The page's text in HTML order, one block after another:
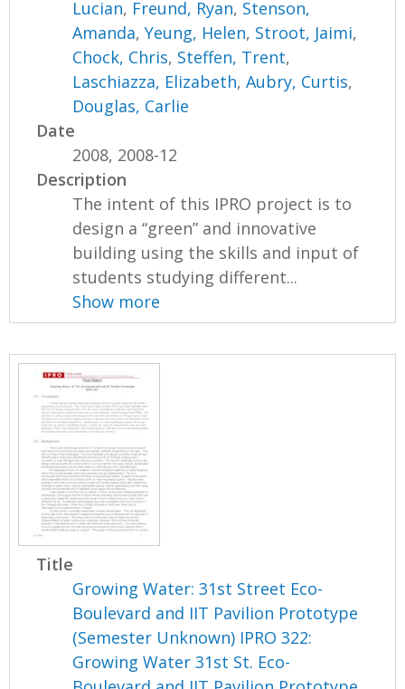
Lucian, Freund, Ryan, Stenson,
Amanda,Yeung, Helen, Stroot, Jaimi,
Chock, Chris, Steffen, Trent,
Laschiazza, Elizabeth,Aubry, Curtis,
Douglas, Carlie
Date
2008, 2008-12
Description
The intent of this IPRO project is to
design a “green” and innovative
building using the skills and input of
students studying different...
Show more
Title
Growing Water: 31st Street Eco-
Boulevard and IIT Pavilion Prototype
(Semester Unknown) IPRO 322:
Growing Water 31st St. Eco-